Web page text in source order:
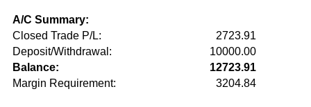
A/C Summary:
Closed Trade P/L:
2723.91
Deposit/Withdrawal:
10000.00
Balance:
12723.91
Margin Requirement:
3204.84